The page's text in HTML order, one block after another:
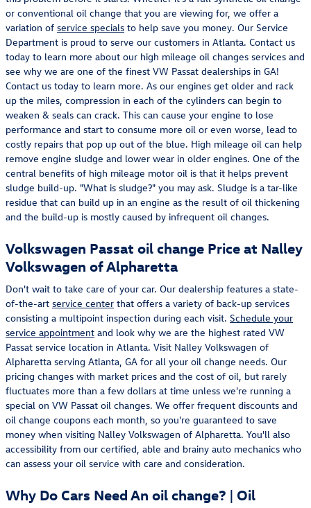
or conventional oil change that you are viewing for, we offer a
variation of service specials to help save you money. Our Service
Department is proud to serve our customers in Atlanta. Contact us
today to learn more about our high mileage oil changes services and
see why we are one of the finest VW Passat dealerships in GA!
Contact us today to learn more. As our engines get older and rack
up the miles, compression in each of the cylinders can begin to
weaken & seals can crack. This can cause your engine to lose
performance and start to consume more oil or even worse, lead to
costly repairs that pop up out of the blue. High mileage oil can help
remove engine sludge and lower wear in older engines. One of the
central benefits of high mileage motor oil is that it helps prevent
sludge build-up. "What is sludge?" you may ask. Sludge is a tar-like
residue that can build up in an engine as the result of oil thickening
and the build-up is mostly caused by infrequent oil changes.
Volkswagen Passat oil change Price at Nalley
Volkswagen of Alpharetta
Don't wait to take care of your car. Our dealership features a state-
of-the-art service center that offers a variety of back-up services
consisting a multipoint inspection during each visit. Schedule your
service appointment and look why we are the highest rated VW
Passat service location in Atlanta. Visit Nalley Volkswagen of
Alpharetta serving Atlanta, GA for all your oil change needs. Our
pricing changes with market prices and the cost of oil, but rarely
fluctuates more than a few dollars at time unless we're running a
special on VW Passat oil changes. We offer frequent discounts and
oil change coupons each month, so you're guaranteed to save
money when visiting Nalley Volkswagen of Alpharetta. You'll also
accessibility from our certified, able and brainy auto mechanics who
can assess your oil service with care and consideration.
Why Do Cars Need An oil change? | Oil